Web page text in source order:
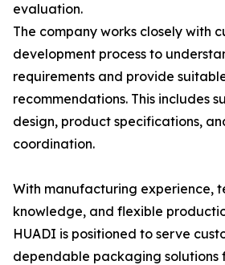
evaluation.
The company works closely with
development process to
requirements and provide
recommendations. This includes
design, product specifications,
coordination.
With manufacturing experience,
knowledge, and flexible
HUADI is positioned to serve
dependable packaging